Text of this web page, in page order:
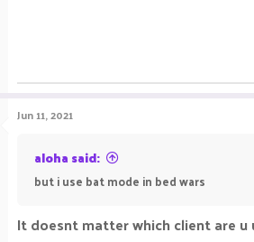
Jun 11, 2021
aloha said:
but i use bat mode in bed wars
It doesnt matter which client are u